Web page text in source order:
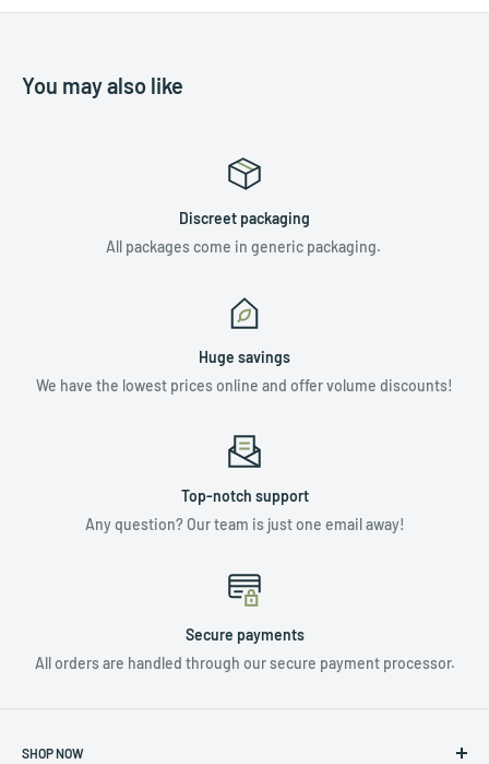
You may also like
Discreet packaging
All packages come in generic packaging.
Huge savings
We have the lowest prices online and offer volume discounts!
Top-notch support
Any question? Our team is just one email away!
Secure payments
All orders are handled through our secure payment processor.
SHOP NOW